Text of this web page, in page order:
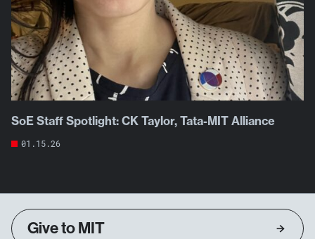
SoE Staff Spotlight: CK Taylor, Tata-MIT Alliance
01.15.26
Give to MIT